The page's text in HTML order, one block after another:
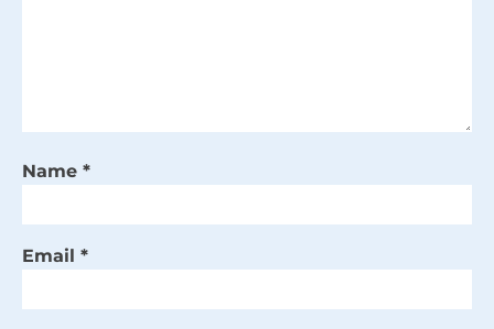
Name *
Email *